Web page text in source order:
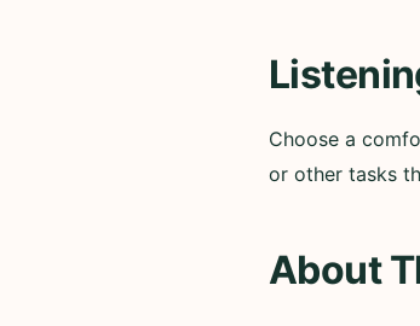
Choose a
or other tasks
About